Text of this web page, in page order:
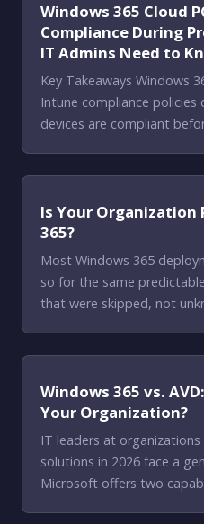
Windows 365 Cloud
Compliance During
IT Admins Need to
Key Takeaways Windows
Intune compliance
devices are compliant
Is Your Organization
365?
Most Windows 365
so for the same
that were skipped, not
Windows 365 vs.
Your Organization?
IT leaders at
solutions in 2026 face a
Microsoft offers two